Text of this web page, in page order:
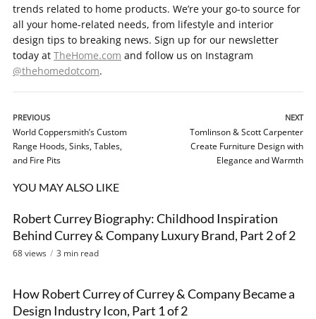
trends related to home products. We’re your go-to source for
all your home-related needs, from lifestyle and interior
design tips to breaking news. Sign up for our newsletter
today at TheHome.com and follow us on Instagram
@thehomedotcom.
PREVIOUS
World Coppersmith’s Custom
Range Hoods, Sinks, Tables,
and Fire Pits
NEXT
Tomlinson & Scott Carpenter
Create Furniture Design with
Elegance and Warmth
YOU MAY ALSO LIKE
VIDEO
Robert Currey Biography: Childhood Inspiration
Behind Currey & Company Luxury Brand, Part 2 of 2
68 views 3 min read
VIDEO
How Robert Currey of Currey & Company Became a
Design Industry Icon, Part 1 of 2